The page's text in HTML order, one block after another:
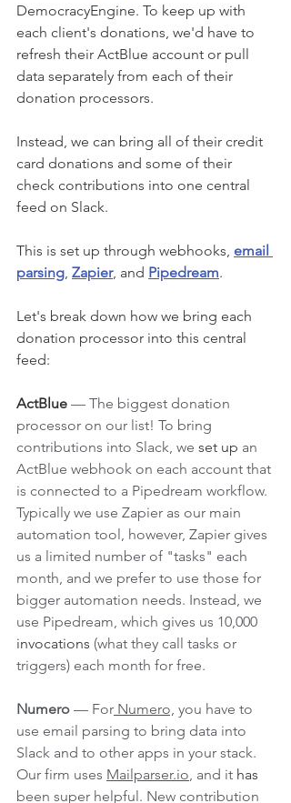
DemocracyEngine. To keep up with
each client's donations, we'd have to
refresh their ActBlue account or pull
data separately from each of their
donation processors.
Instead, we can bring all of their credit
card donations and some of their
check contributions into one central
feed on Slack.
This is set up through webhooks, email
parsing, Zapier, and Pipedream.
Let's break down how we bring each
donation processor into this central
feed:
ActBlue — The biggest donation
processor on our list! To bring
contributions into Slack, we set up an
ActBlue webhook on each account that
is connected to a Pipedream workflow.
Typically we use Zapier as our main
automation tool, however, Zapier gives
us a limited number of "tasks" each
month, and we prefer to use those for
bigger automation needs. Instead, we
use Pipedream, which gives us 10,000
invocations (what they call tasks or
triggers) each month for free.
Numero — For Numero, you have to
use email parsing to bring data into
Slack and to other apps in your stack.
Our firm uses Mailparser.io, and it has
been super helpful. New contribution